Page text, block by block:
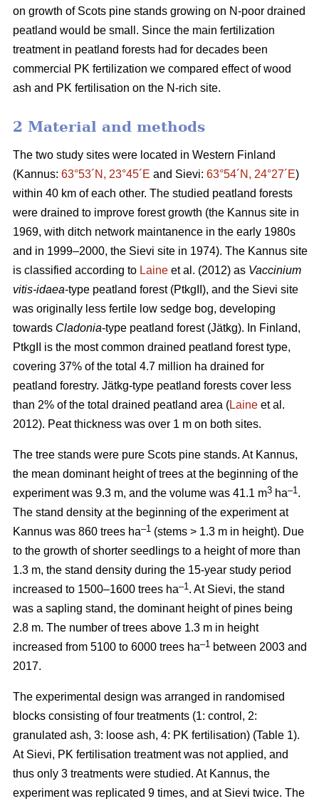
on growth of Scots pine stands growing on N-poor drained
peatland would be small. Since the main fertilization
treatment in peatland forests had for decades been
commercial PK fertilization we compared effect of wood
ash and PK fertilisation on the N-rich site.
2 Material and methods
The two study sites were located in Western Finland
(Kannus: 63°53´N, 23°45´E and Sievi: 63°54´N, 24°27´E)
within 40 km of each other. The studied peatland forests
were drained to improve forest growth (the Kannus site in
1969, with ditch network maintanence in the early 1980s
and in 1999–2000, the Sievi site in 1974). The Kannus site
is classified according to Laine et al. (2012) as Vaccinium
vitis-idaea-type peatland forest (PtkgII), and the Sievi site
was originally less fertile low sedge bog, developing
towards Cladonia-type peatland forest (Jätkg). In Finland,
PtkgII is the most common drained peatland forest type,
covering 37% of the total 4.7 million ha drained for
peatland forestry. Jätkg-type peatland forests cover less
than 2% of the total drained peatland area (Laine et al.
2012). Peat thickness was over 1 m on both sites.
The tree stands were pure Scots pine stands. At Kannus,
the mean dominant height of trees at the beginning of the
experiment was 9.3 m, and the volume was 41.1 m3 ha–1.
The stand density at the beginning of the experiment at
Kannus was 860 trees ha–1 (stems > 1.3 m in height). Due
to the growth of shorter seedlings to a height of more than
1.3 m, the stand density during the 15-year study period
increased to 1500–1600 trees ha–1. At Sievi, the stand
was a sapling stand, the dominant height of pines being
2.8 m. The number of trees above 1.3 m in height
increased from 5100 to 6000 trees ha–1 between 2003 and
2017.
The experimental design was arranged in randomised
blocks consisting of four treatments (1: control, 2:
granulated ash, 3: loose ash, 4: PK fertilisation) (Table 1).
At Sievi, PK fertilisation treatment was not applied, and
thus only 3 treatments were studied. At Kannus, the
experiment was replicated 9 times, and at Sievi twice. The